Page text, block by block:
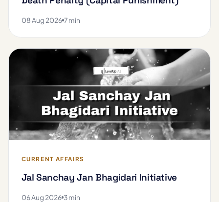
08 Aug 2026 7 min
CURRENT AFFAIRS
Jal Sanchay Jan Bhagidari Initiative
06 Aug 2026 3 min